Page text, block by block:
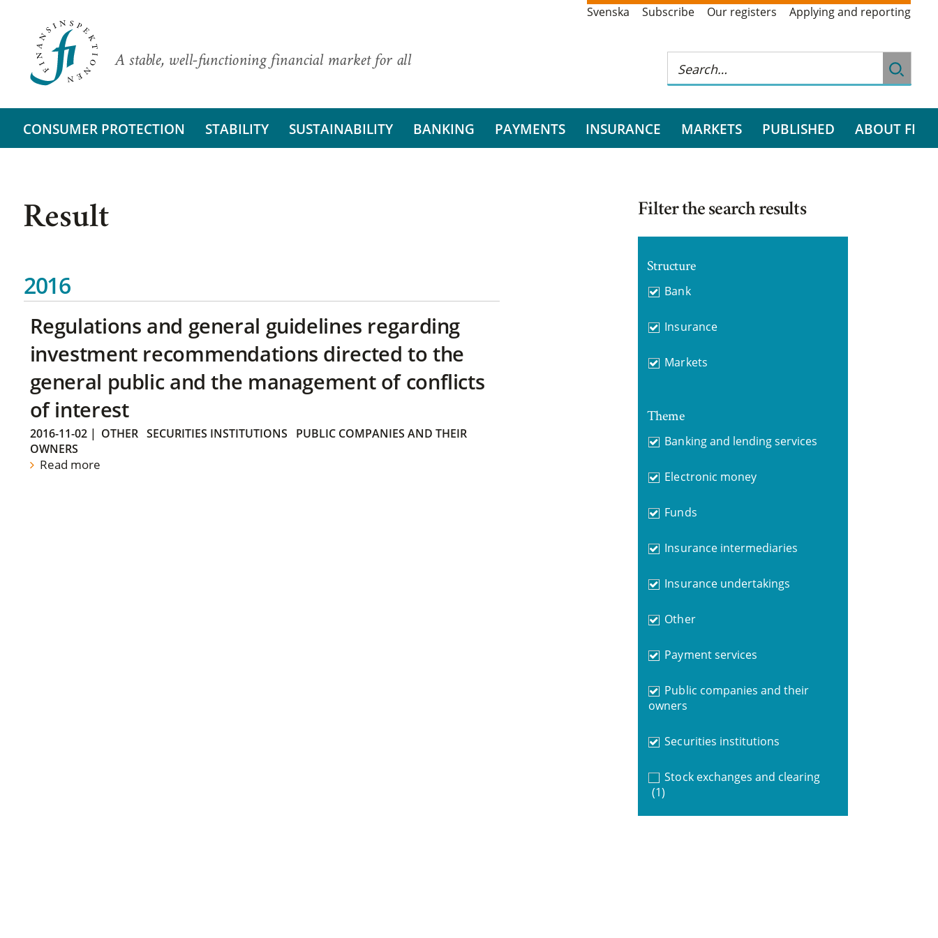
A stable, well-functioning financial market for all
Svenska Subscribe Our registers Applying and reporting
CONSUMER PROTECTION STABILITY SUSTAINABILITY BANKING PAYMENTS INSURANCE MARKETS PUBLISHED ABOUT FI
Result
2016
Regulations and general guidelines regarding
investment recommendations directed to the
general public and the management of conflicts
of interest
2016-11-02| OTHER SECURITIES INSTITUTIONS
PUBLIC COMPANIES AND THEIR
OWNERS
Read more
Filter the search results
Structure
Bank
Insurance
Markets
Theme
Banking and lending services
Electronic money
Funds
Insurance intermediaries
Insurance undertakings
Other
Payment services
Public companies and their
owners
Securities institutions
Stock exchanges and clearing
(1)